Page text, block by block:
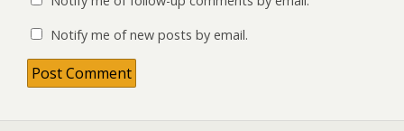
Notify me of new posts by email.